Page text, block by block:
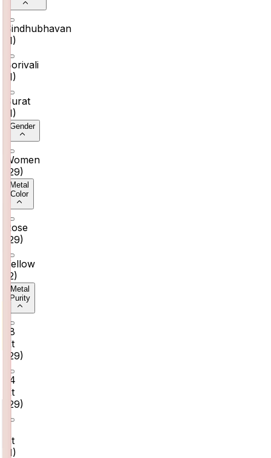
Sindhubhavan
1)
Borivali
1)
Surat
1)
Gender
Women
29)
Metal
Color
Rose
29)
Yellow
2)
Metal
Purity
18
Kt
29)
14
Kt
29)
Kt
1)